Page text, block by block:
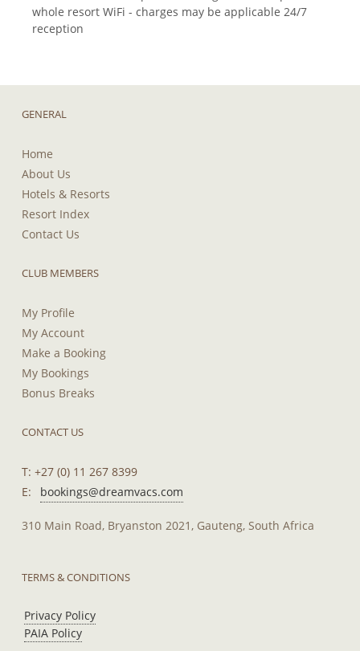
whole resort WiFi - charges may be applicable 24/7
reception
GENERAL
Home
About Us
Hotels & Resorts
Resort Index
Contact Us
CLUB MEMBERS
My Profile
My Account
Make a Booking
My Bookings
Bonus Breaks
CONTACT US
T: +27 (0) 11 267 8399
E:
bookings@dreamvacs.com
310 Main Road, Bryanston 2021, Gauteng, South Africa
TERMS & CONDITIONS
Privacy Policy
PAIA Policy